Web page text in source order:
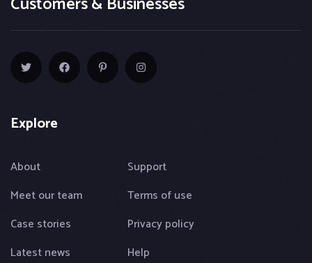
Explore
About
Meet our team
Case stories
Latest news
Support
Terms of use
Privacy policy
Help